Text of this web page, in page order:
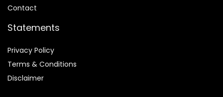
Contact
Statements
Privacy Policy
Terms & Conditions
Disclaimer